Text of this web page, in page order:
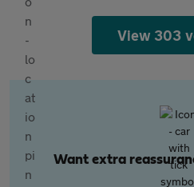
View 303
Want extra